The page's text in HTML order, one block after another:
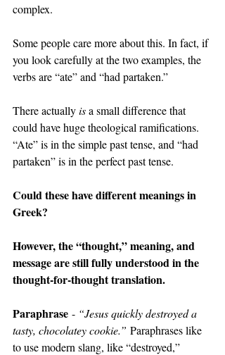
complex.
Some people care more about this. In fact, if
you look carefully at the two examples, the
verbs are “ate” and “had partaken.”
There actually is a small difference that
could have huge theological ramifications.
“Ate” is in the simple past tense, and “had
partaken” is in the perfect past tense.
Could these have different meanings in
Greek?
However, the “thought,” meaning, and
message are still fully understood in the
thought-for-thought translation.
Paraphrase - “Jesus quickly destroyed a
tasty, chocolatey cookie.” Paraphrases like
to use modern slang, like “destroyed,”